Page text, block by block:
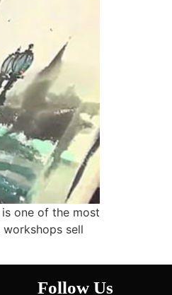
one of the most
sell
Follow Us